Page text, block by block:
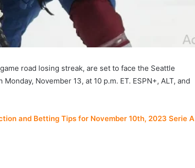
road losing streak, are set to face the Seattle
November 13, at 10 p.m. ET. ESPN+, ALT, and
and Betting Tips for November 10th, 2023 Serie A